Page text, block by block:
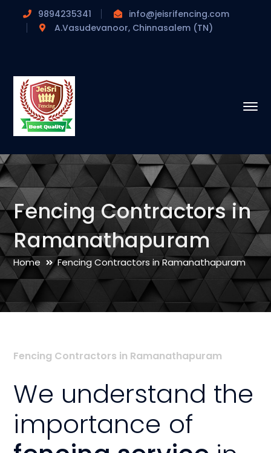
9894235341
info@jeisrifencing.com
A.Vasudevanoor, Chinnasalem (TN)
Fencing Contractors in
Ramanathapuram
Home Fencing Contractors in Ramanathapuram
Fencing Contractors in Ramanathapuram
We understand the
importance of